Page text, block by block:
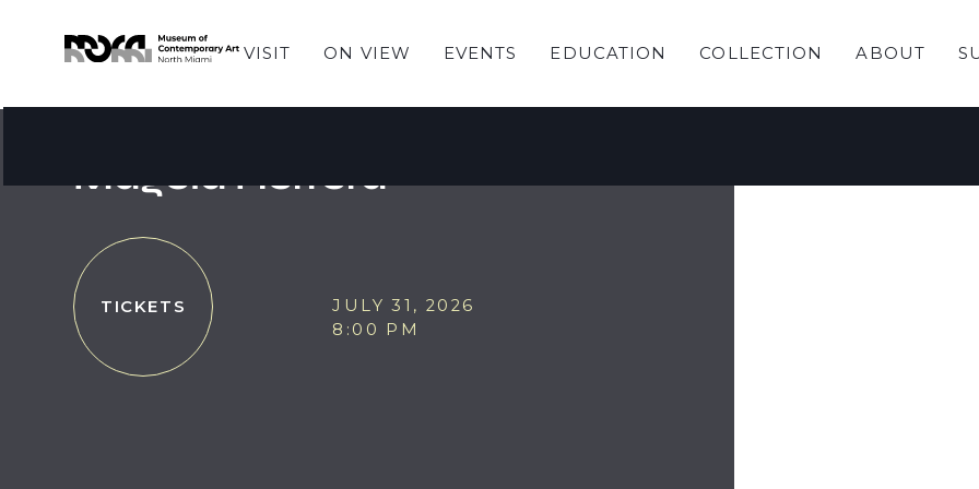
VISIT ON VIEW EVENTS EDUCATION COLLECTION ABOUT
JAZZ AT MOCA
Magela Herrera
JULY 31, 2026
8:00 PM
TICKETS